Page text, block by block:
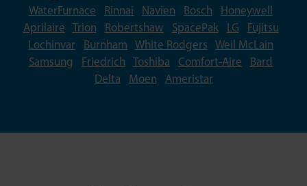
WaterFurnace
Rinnai Navien Bosch
Honeywell
Aprilaire
Trion Robertshaw SpacePak LG
Fujitsu
Lochinvar
Burnham White Rodgers
Weil McLain
Samsung
Friedrich Toshiba Comfort-Aire
Bard
Delta
Moen Ameristar